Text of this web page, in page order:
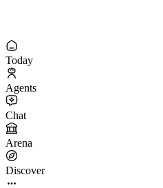
Today
Agents
Chat
Arena
Discover